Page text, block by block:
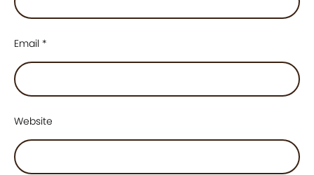
Email *
Website